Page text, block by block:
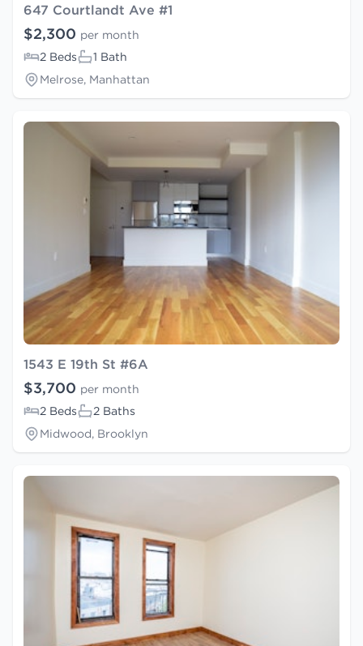
647 Courtlandt Ave #1
$2,300 per month
2 Beds
1 Bath
Melrose, Manhattan
1543 E 19th St #6A
$3,700 per month
2 Beds
2 Baths
Midwood, Brooklyn